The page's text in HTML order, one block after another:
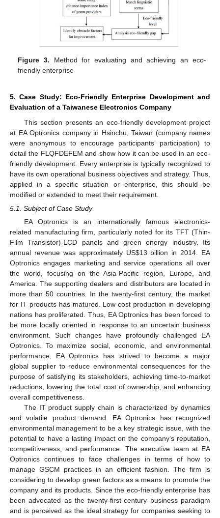
Figure 3. Method for evaluating and achieving an eco-
friendly enterprise
5. Case Study: Eco-Friendly Enterprise Development and
Evaluation of a Taiwanese Electronics Company
This section presents an eco-friendly development project
at EA Optronics company in Hsinchu, Taiwan (company names
were anonymous to encourage participants’ participation) to
detail the FLQFDEFEM and show how it can be used in an eco-
friendly development. Every enterprise is typically recognized to
have its own operational business objectives and strategy. Thus,
applied in a specific situation or enterprise, this should be
modified or extended to meet their requirement.
5.1. Subject of Case Study
EA Optronics is an internationally famous electronics-
related manufacturing firm, particularly noted for its TFT (Thin-
Film Transistor)-LCD panels and green energy industry. Its
annual revenue was approximately US$13 billion in 2014. EA
Optronics engages marketing and service operations all over
the world, focusing on the Asia-Pacific region, Europe, and
America. The supporting dealers and distributors are located in
more than 50 countries. In the twenty-first century, the market
for IT products has matured. Low-cost production in developing
nations has proliferated. Thus, EA Optronics has been forced to
be more locally oriented in response to an uncertain business
environment. Such changes have profoundly challenged EA
Optronics. To maximize social, economic, and environmental
performance, EA Optronics has strived to become a major
global supplier to reduce environmental consequences for the
purpose of satisfying its stakeholders, achieving time-to-market
reductions, lowering the total cost of ownership, and enhancing
overall competitiveness.
The IT product supply chain is characterized by dynamics
and volatile product demand. EA Optronics has recognized
environmental management to be a key strategic issue, with the
potential to have a lasting impact on the company’s reputation,
competitiveness, and performance. The executive team at EA
Optronics continues to face challenges in terms of how to
manage GSCM practices in an efficient fashion. The firm is
considering to develop green factors as a means to promote the
company and its products. Since the eco-friendly enterprise has
been advocated as the twenty-first-century business paradigm
and is perceived as the ideal strategy for companies seeking to